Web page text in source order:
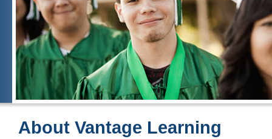
About Vantage Learning